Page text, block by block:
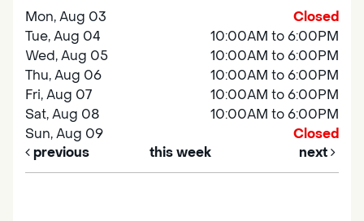
Mon, Aug 03
Closed
Tue, Aug 04
10:00AM to 6:00PM
Wed, Aug 05
10:00AM to 6:00PM
Thu, Aug 06
10:00AM to 6:00PM
Fri, Aug 07
10:00AM to 6:00PM
Sat, Aug 08
10:00AM to 6:00PM
Sun, Aug 09
Closed
previous
this week next